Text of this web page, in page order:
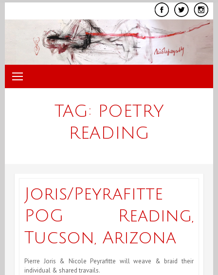
TAG: POETRY
READING
Joris/Peyrafitte
POG Reading,
Tucson, Arizona
Pierre Joris & Nicole Peyrafitte will weave & braid their
individual & shared travails.